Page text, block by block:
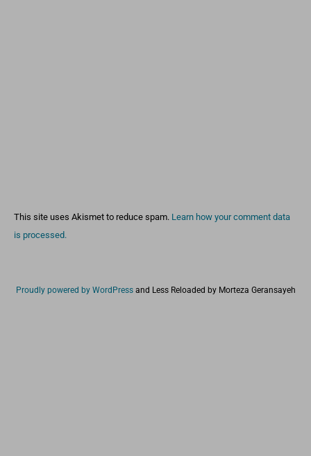
This site uses Akismet to reduce spam. Learn how your comment data
is processed.
Proudly powered by WordPress and Less Reloaded by Morteza Geransayeh